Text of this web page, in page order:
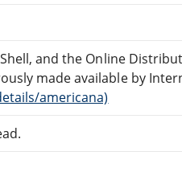
and the Online
made available by
americana)